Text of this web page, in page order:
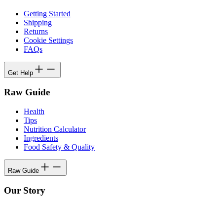
Getting Started
Shipping
Returns
Cookie Settings
FAQs
Get Help
Raw Guide
Health
Tips
Nutrition Calculator
Ingredients
Food Safety & Quality
Raw Guide
Our Story